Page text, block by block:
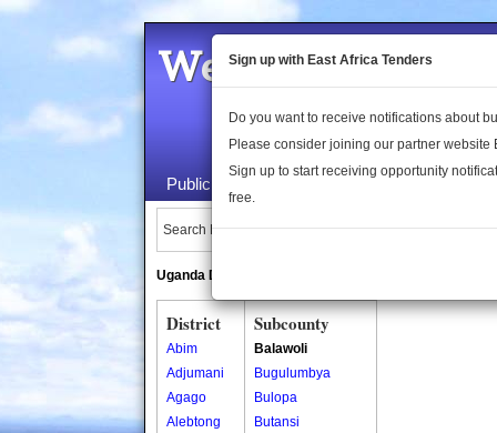
Welcome to the
Public Maps About Us
Search Locations:
Uganda Directory
District
Abim
Adjumani
Agago
Alebtong
Subcounty
Balawoli
Bugulumbya
Bulopa
Butansi
Sign up with East Africa Tenders
Do you want to receive notifications about
Please consider joining our partner website
Sign up to start receiving opportunity
free.